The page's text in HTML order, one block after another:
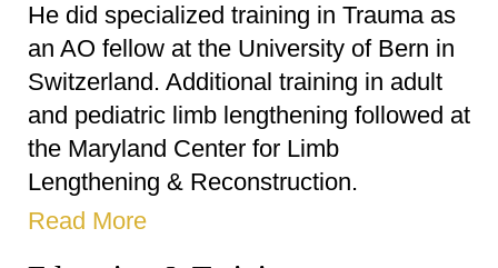
He did specialized training in Trauma as
an AO fellow at the University of Bern in
Switzerland. Additional training in adult
and pediatric limb lengthening followed at
the Maryland Center for Limb
Lengthening & Reconstruction.
Read More